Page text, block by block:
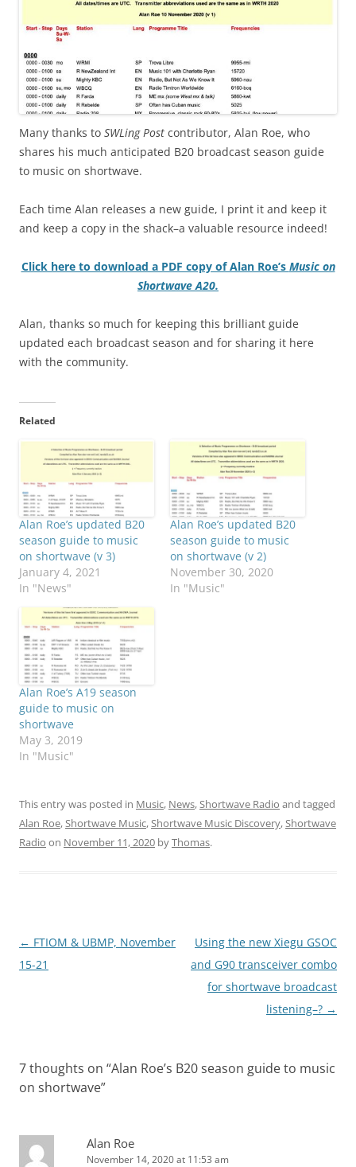
Many thanks to SWLing Post contributor, Alan Roe, who
shares his much anticipated B20 broadcast season guide
to music on shortwave.
Each time Alan releases a new guide, I print it and keep it
and keep a copy in the shack–a valuable resource indeed!
Click here to download a PDF copy of Alan Roe’s Music on
Shortwave A20.
Alan, thanks so much for keeping this brilliant guide
updated each broadcast season and for sharing it here
with the community.
Related
Alan Roe’s updated B20
season guide to music
on shortwave (v 3)
January 4, 2021
In "News"
Alan Roe’s updated B20
season guide to music
on shortwave (v 2)
November 30, 2020
In "Music"
Alan Roe’s A19 season
guide to music on
shortwave
May 3, 2019
In "Music"
This entry was posted in Music, News,Shortwave Radio and tagged
Alan Roe,Shortwave Music,Shortwave Music Discovery,Shortwave
Radio on November 11, 2020 byThomas.
Post
navigation
← FTIOM & UBMP, November
15-21
Using the new Xiegu GSOC
and G90 transceiver combo
for shortwave broadcast
listening–? →
7 thoughts on “Alan Roe’s B20 season guide to music
on shortwave”
Alan Roe
November 14, 2020 at 11:53 am